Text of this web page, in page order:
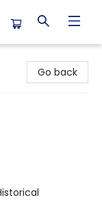
Go back